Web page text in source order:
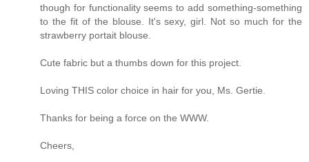
though for functionality seems to add something-something
to the fit of the blouse. It's sexy, girl. Not so much for the
strawberry portait blouse.
Cute fabric but a thumbs down for this project.
Loving THIS color choice in hair for you, Ms. Gertie.
Thanks for being a force on the WWW.
Cheers,